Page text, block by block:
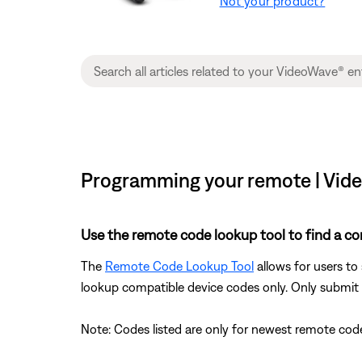
Programming your remote |
Use the remote code lookup tool to find a
The Remote Code Lookup Tool allows for users
lookup compatible device codes only. Only
Note: Codes listed are only for newest remote